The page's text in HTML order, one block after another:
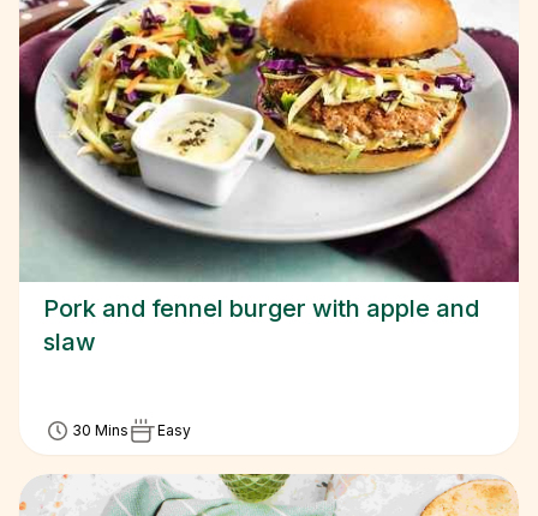
Pork and fennel burger with apple and
slaw
30 Mins Easy